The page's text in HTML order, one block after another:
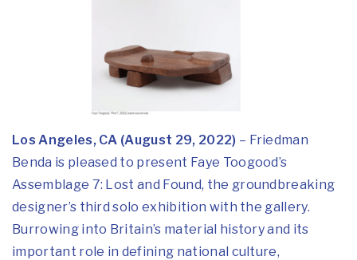
Los Angeles, CA (August 29, 2022) – Friedman
Benda is pleased to present Faye Toogood’s
Assemblage 7: Lost and Found, the groundbreaking
designer’s third solo exhibition with the gallery.
Burrowing into Britain’s material history and its
important role in defining national culture,